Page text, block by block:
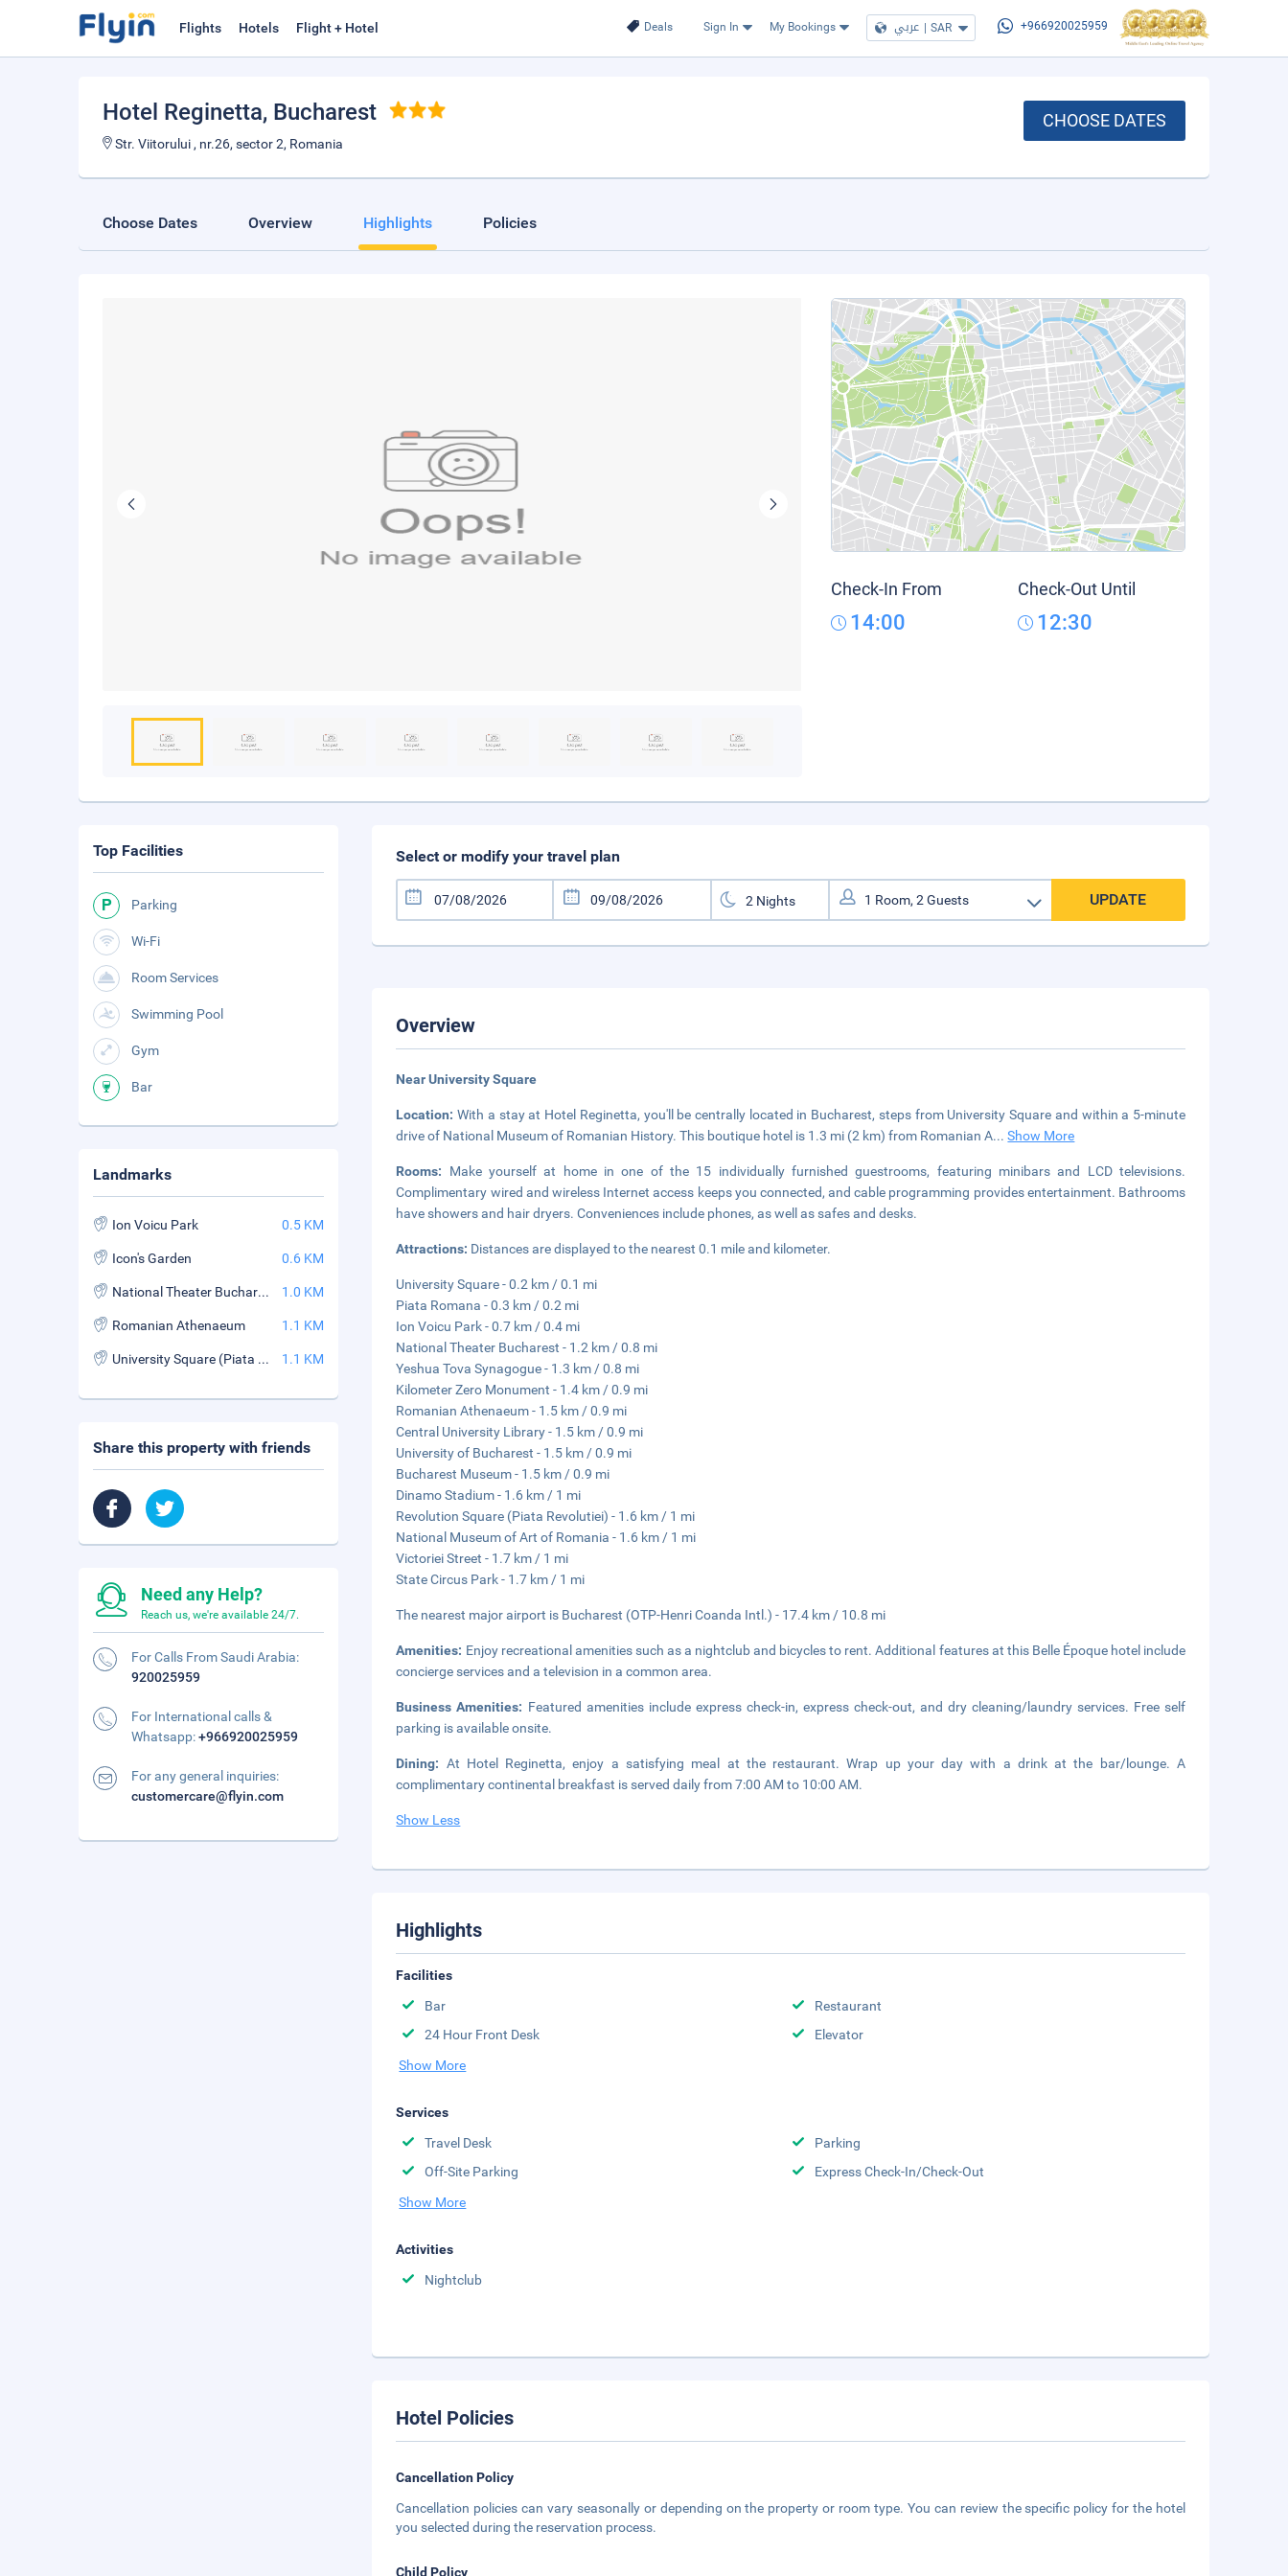
Deals Sign In My Bookings عربي | SAR +966920025959
Flights Hotels Flight + Hotel
Hotel Reginetta, Bucharest
Str. Viitorului , nr.26, sector 2, Romania
CHOOSE DATES
Choose Dates Overview Highlights Policies
Check-In From
14:00
Check-Out Until
12:30
Select or modify your travel plan
UPDATE
Overview
Near University Square
Location:With a stay at Hotel Reginetta, you'll be centrally located in Bucharest, steps from University Square and within a 5-minute
drive of National Museum of Romanian History. This boutique hotel is 1.3 mi (2 km) from Romanian A...Show More
Rooms: Make yourself at home in one of the 15 individually furnished guestrooms, featuring minibars and LCD televisions.
Complimentary wired and wireless Internet access keeps you connected, and cable programming provides entertainment. Bathrooms
have showers and hair dryers. Conveniences include phones, as well as safes and desks.
Attractions: Distances are displayed to the nearest 0.1 mile and kilometer.
University Square - 0.2 km / 0.1 mi
Piata Romana - 0.3 km / 0.2 mi
Ion Voicu Park - 0.7 km / 0.4 mi
National Theater Bucharest - 1.2 km / 0.8 mi
Yeshua Tova Synagogue - 1.3 km / 0.8 mi
Kilometer Zero Monument - 1.4 km / 0.9 mi
Romanian Athenaeum - 1.5 km / 0.9 mi
Central University Library - 1.5 km / 0.9 mi
University of Bucharest - 1.5 km / 0.9 mi
Bucharest Museum - 1.5 km / 0.9 mi
Dinamo Stadium - 1.6 km / 1 mi
Revolution Square (Piata Revolutiei) - 1.6 km / 1 mi
National Museum of Art of Romania - 1.6 km / 1 mi
Victoriei Street - 1.7 km / 1 mi
State Circus Park - 1.7 km / 1 mi
The nearest major airport is Bucharest (OTP-Henri Coanda Intl.) - 17.4 km / 10.8 mi
Amenities: Enjoy recreational amenities such as a nightclub and bicycles to rent. Additional features at this Belle Époque hotel include
concierge services and a television in a common area.
Business Amenities: Featured amenities include express check-in, express check-out, and dry cleaning/laundry services. Free self
parking is available onsite.
Dining: At Hotel Reginetta, enjoy a satisfying meal at the restaurant. Wrap up your day with a drink at the bar/lounge. A
complimentary continental breakfast is served daily from 7:00 AM to 10:00 AM.
Show Less
Highlights
Facilities
Bar
Restaurant
24 Hour Front Desk
Elevator
Show More
Services
Travel Desk
Parking
Off-Site Parking
Express Check-In/Check-Out
Show More
Activities
Nightclub
Hotel Policies
Cancellation Policy
Cancellation policies can vary seasonally or depending on the property or room type. You can review the specific policy for the hotel
you selected during the reservation process.
Child Policy
Top Facilities
Parking
Wi-Fi
Room Services
Swimming Pool
Gym
Bar
Landmarks
Ion Voicu Park 0.5 KM
Icon's Garden 0.6 KM
National Theater Bucharest 1.0 KM
Romanian Athenaeum 1.1 KM
University Square (Piata Universitatii) 1.1 KM
Share this property with friends
Need any Help?
Reach us, we're available 24/7.
For Calls From Saudi Arabia:
920025959
For International calls &
Whatsapp:+966920025959
For any general inquiries:
customercare@flyin.com